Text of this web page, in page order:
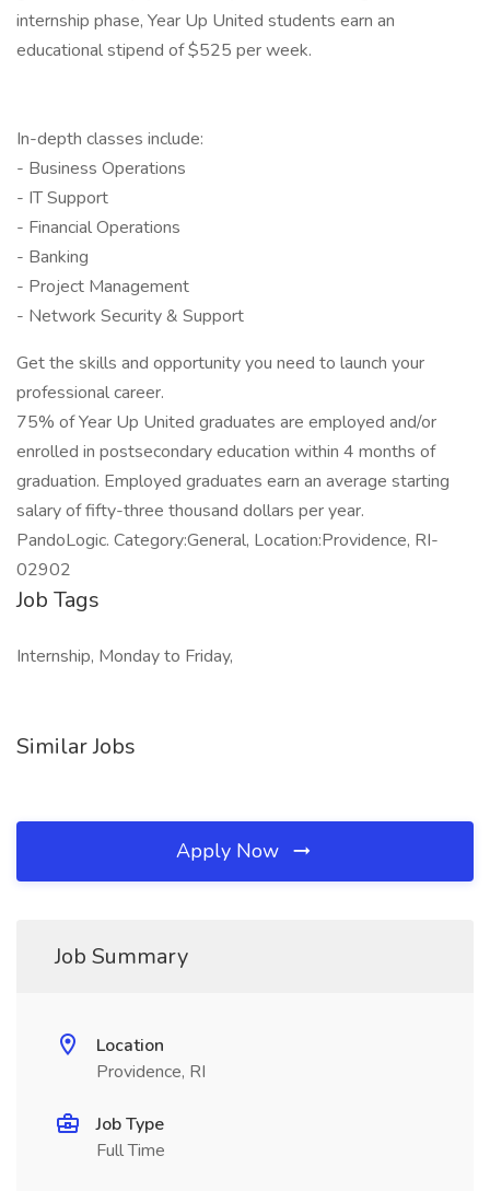
internship phase, Year Up United students earn an
educational stipend of $525 per week.
In-depth classes include:
- Business Operations
- IT Support
- Financial Operations
- Banking
- Project Management
- Network Security & Support
Get the skills and opportunity you need to launch your
professional career.
75% of Year Up United graduates are employed and/or
enrolled in postsecondary education within 4 months of
graduation. Employed graduates earn an average starting
salary of fifty-three thousand dollars per year.
PandoLogic. Category:General, Location:Providence, RI-
02902
Job Tags
Internship, Monday to Friday,
Similar Jobs
Apply Now
Job Summary
Location
Providence, RI
Job Type
Full Time